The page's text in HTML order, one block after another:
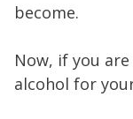
become.
Now, if you
alcohol for